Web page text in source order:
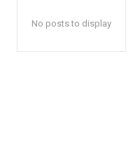
No posts to display